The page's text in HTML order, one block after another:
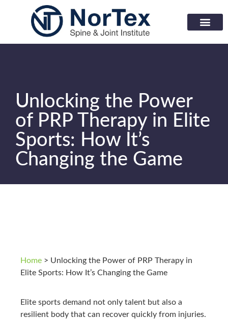
Unlocking the Power
of PRP Therapy in Elite
Sports: How It’s
Changing the Game
Home > Unlocking the Power of PRP Therapy in
Elite Sports: How It’s Changing the Game
Elite sports demand not only talent but also a
resilient body that can recover quickly from injuries.